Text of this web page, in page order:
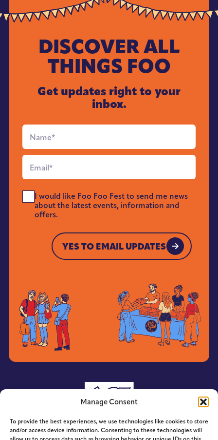
Manage Consent
To provide the best experiences, we use technologies like cookies to store
and/or access device information. Consenting to these technologies will
DISCOVER ALL
THINGS FOO
Get updates right to your
inbox.
Full
Name*
Email
Send
Me
News*
I would like Foo Foo Fest to send me news
about the latest events, information and
offers.
YES TO EMAIL UPDATES